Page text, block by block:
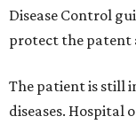
Disease Control
protect the patent
The patient is still
diseases. Hospital